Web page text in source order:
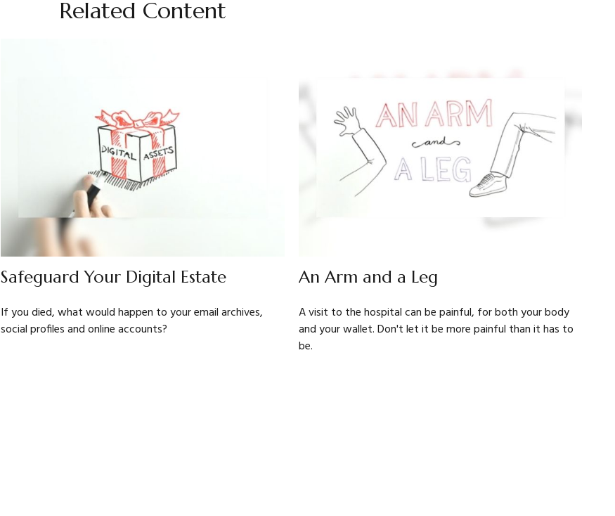
Related Content
Safeguard Your Digital Estate
If you died, what would happen to your email archives,
social profiles and online accounts?
An Arm and a Leg
A visit to the hospital can be painful, for both your body
and your wallet. Don't let it be more painful than it has to
be.